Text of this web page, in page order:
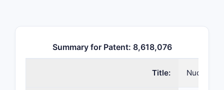
Summary for Patent: 8,618,076
Title: